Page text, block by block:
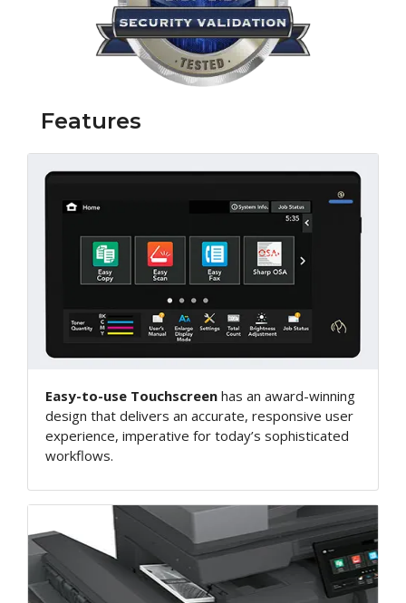
Features
Easy-to-use Touchscreenhas an award-winning
design that delivers an accurate, responsive user
experience, imperative for today’s sophisticated
workflows.